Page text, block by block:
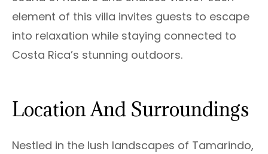
element of this villa invites guests to escape
into relaxation while staying connected to
Costa Rica’s stunning outdoors.
Location And Surroundings
Nestled in the lush landscapes of Tamarindo,